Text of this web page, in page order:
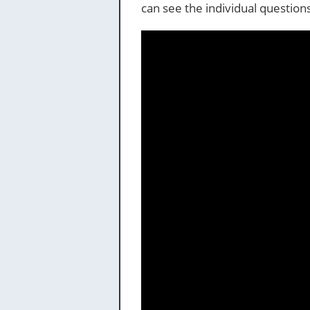
can see the individual